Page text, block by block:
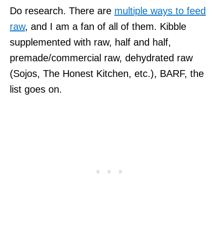
Do research. There are multiple ways to feed
raw, and I am a fan of all of them. Kibble
supplemented with raw, half and half,
premade/commercial raw, dehydrated raw
(Sojos, The Honest Kitchen, etc.), BARF, the
list goes on.